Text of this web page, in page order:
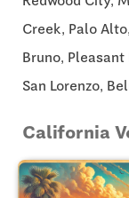
Creek, Palo
Bruno,
San Lorenzo,
California